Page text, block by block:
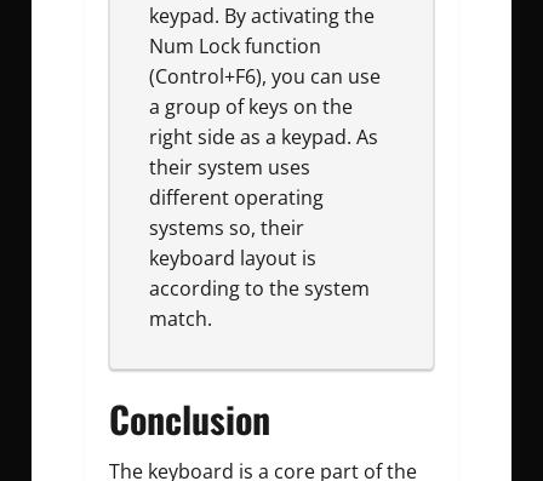
keypad. By activating the
Num Lock function
(Control+F6), you can use
a group of keys on the
right side as a keypad. As
their system uses
different operating
systems so, their
keyboard layout is
according to the system
match.
Conclusion
The keyboard is a core part of the